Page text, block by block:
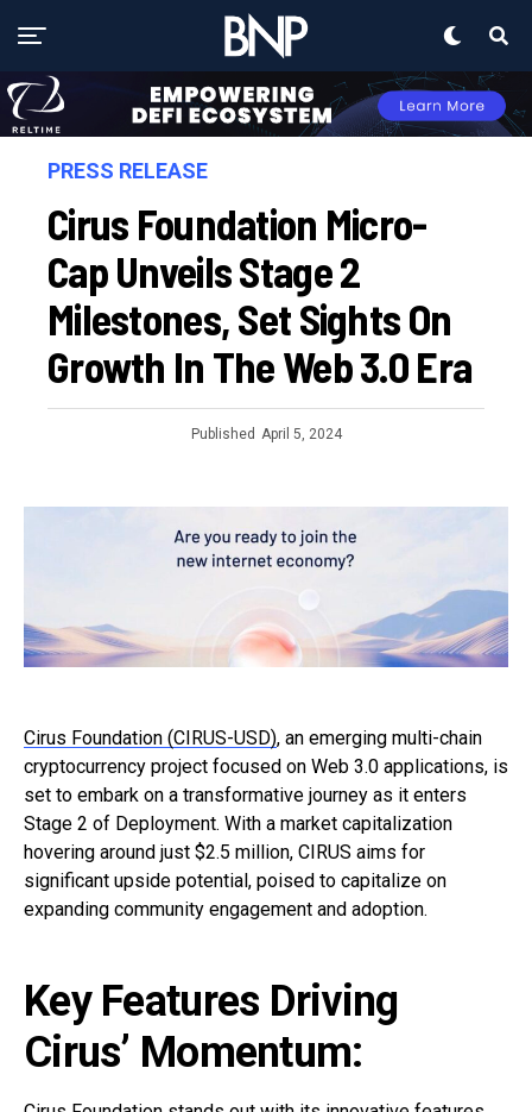
PRESS RELEASE
Cirus Foundation Micro-
Cap Unveils Stage 2
Milestones, Set Sights On
Growth In The Web 3.0 Era
Published April 5, 2024
Cirus Foundation (CIRUS-USD), an emerging multi-chain
cryptocurrency project focused on Web 3.0 applications, is
set to embark on a transformative journey as it enters
Stage 2 of Deployment. With a market capitalization
hovering around just $2.5 million, CIRUS aims for
significant upside potential, poised to capitalize on
expanding community engagement and adoption.
Key Features Driving
Cirus’ Momentum: